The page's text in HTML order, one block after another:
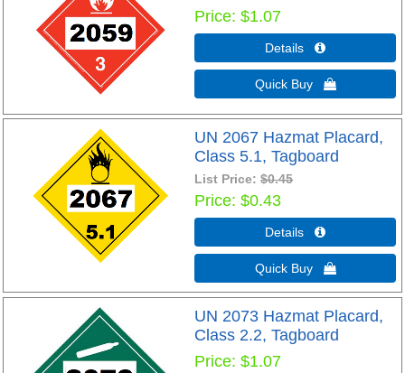
Price $1.07
Details 
Quick Buy 
UN 2067 Hazmat Placard,
Class 5.1, Tagboard
List Price:$0.45
Price $0.43
Details 
Quick Buy 
UN 2073 Hazmat Placard,
Class 2.2, Tagboard
Price $1.07